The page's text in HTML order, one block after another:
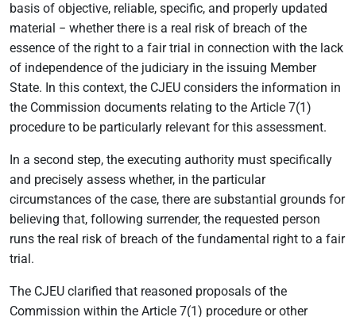
basis of objective, reliable, specific, and properly updated
material − whether there is a real risk of breach of the
essence of the right to a fair trial in connection with the lack
of independence of the judiciary in the issuing Member
State. In this context, the CJEU considers the information in
the Commission documents relating to the Article 7(1)
procedure to be particularly relevant for this assessment.
In a second step, the executing authority must specifically
and precisely assess whether, in the particular
circumstances of the case, there are substantial grounds for
believing that, following surrender, the requested person
runs the real risk of breach of the fundamental right to a fair
trial.
The CJEU clarified that reasoned proposals of the
Commission within the Article 7(1) procedure or other